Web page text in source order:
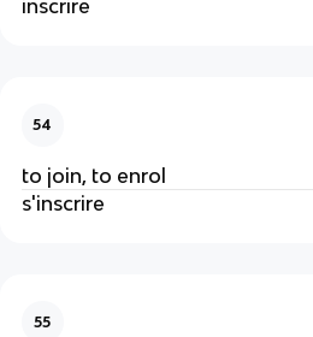
inscrire
54
to join, to enrol
s'inscrire
55